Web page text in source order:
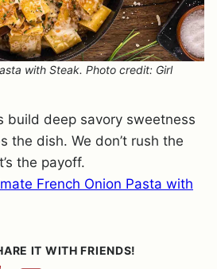
with Steak. Photo credit: Girl
build deep savory sweetness
the dish. We don’t rush the
the payoff.
French Onion Pasta with
IT WITH FRIENDS!